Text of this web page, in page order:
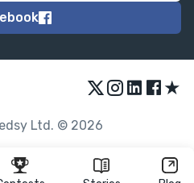
★
Ltd. © 2026